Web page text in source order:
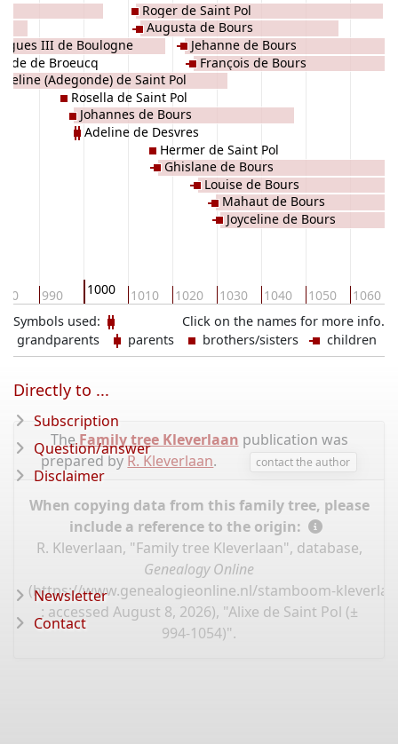
990 1000 1010 1020 1030 1040 1050 1060
III de Boulogne
de Broeucq
(Adegonde) de Saint Pol
Rosella de Saint Pol
Johannes de Bours
Adeline de Desvres
Roger de Saint Pol
Augusta de Bours
Hermer de Saint Pol
Ghislane de Bours
Jehanne de Bours
François de Bours
Louise de Bours
Mahaut de Bours
Joyceline de Bours
Click on the names for more info.
Symbols used:
grandparents
parents brothers/sisters children
TheFamily tree Kleverlaan publication was
prepared by R. Kleverlaan. contact the author
When copying data from this family tree, please
include a reference to the origin:
R. Kleverlaan, "Family tree Kleverlaan", database,
Genealogy Online
(https://www.genealogieonline.nl/stamboom-
: accessed August 8, 2026), "Alixe de Saint Pol (±
994-1054)".
Directly to ...
Subscription
Question/answer
Disclaimer
Newsletter
Contact